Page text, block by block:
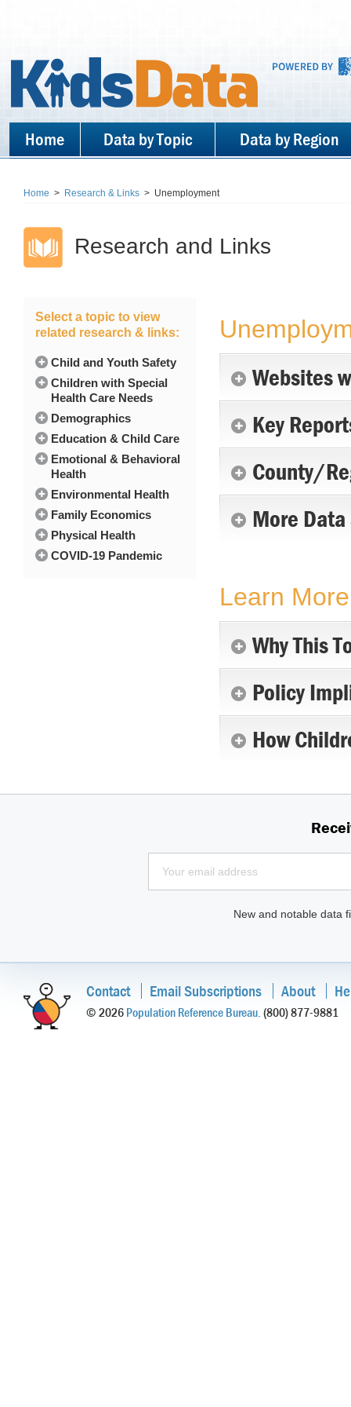
Home Data by Topic Data by Region
Home > Research & Links > Unemployment
Research and Links
Select a topic to view
related research & links:
Child and Youth Safety
Children with Special
Health Care Needs
Demographics
Education & Child Care
Emotional & Behavioral
Health
Environmental Health
Family Economics
Physical Health
COVID-19 Pandemic
Websites
Key
County/
More
Learn
Why This
Policy
How
New and notable data
Contact Email Subscriptions About
© 2026 Population Reference Bureau. (800) 877-9881